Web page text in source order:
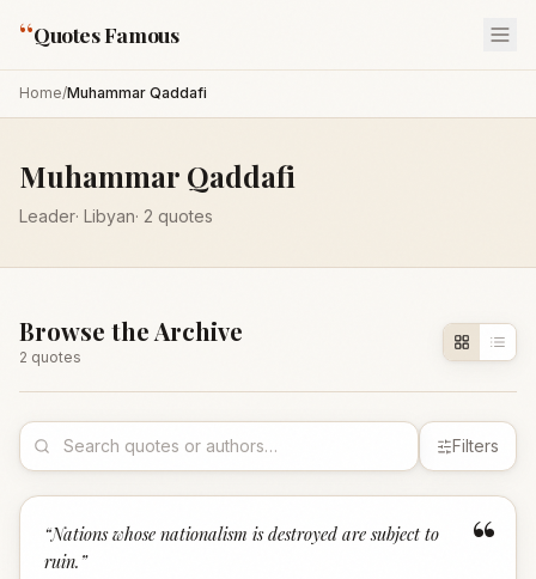
“Quotes Famous
Home/Muhammar Qaddafi
Muhammar Qaddafi
Leader· Libyan· 2 quotes
Browse the Archive
2 quotes
Filters
“
“Nations whose nationalism is destroyed are subject to
ruin. ”